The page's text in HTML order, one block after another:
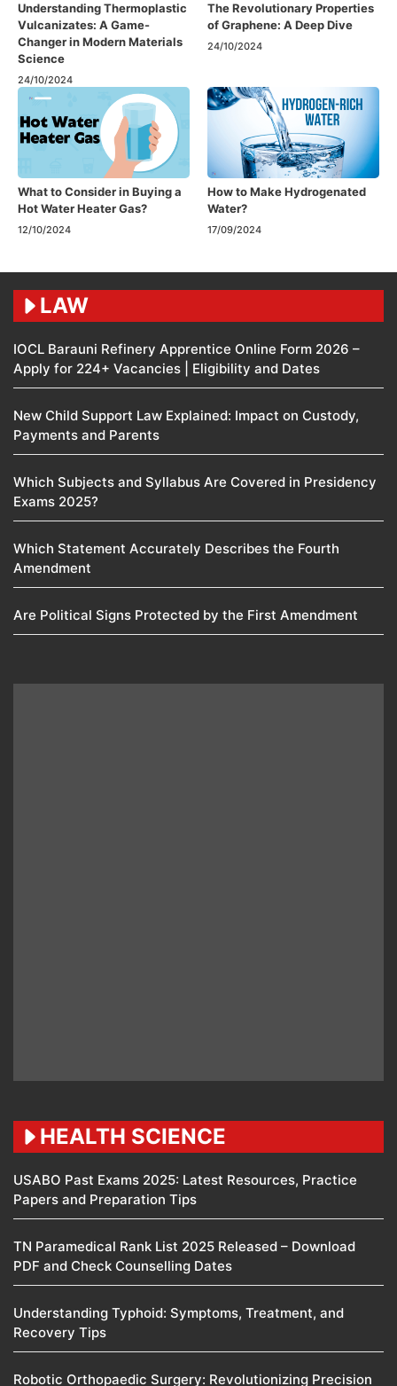
Understanding Thermoplastic
Vulcanizates: A Game-
Changer in Modern Materials
Science
24/10/2024
The Revolutionary Properties
of Graphene: A Deep Dive
24/10/2024
What to Consider in Buying a
Hot Water Heater Gas?
12/10/2024
How to Make Hydrogenated
Water?
17/09/2024
LAW
IOCL Barauni Refinery Apprentice Online Form 2026 –
Apply for 224+ Vacancies | Eligibility and Dates
New Child Support Law Explained: Impact on Custody,
Payments and Parents
Which Subjects and Syllabus Are Covered in Presidency
Exams 2025?
Which Statement Accurately Describes the Fourth
Amendment​
Are Political Signs Protected by the First Amendment​
HEALTH SCIENCE
USABO Past Exams 2025: Latest Resources, Practice
Papers and Preparation Tips
TN Paramedical Rank List 2025 Released – Download
PDF and Check Counselling Dates
Understanding Typhoid: Symptoms, Treatment, and
Recovery Tips
Robotic Orthopaedic Surgery: Revolutionizing Precision